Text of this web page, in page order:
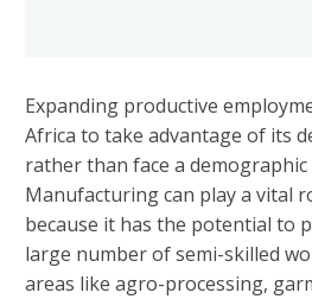
Expanding productive
Africa to take advantage of its
rather than face a demographic
Manufacturing can play a vital
because it has the potential to
large number of semi-skilled
areas like agro-processing,